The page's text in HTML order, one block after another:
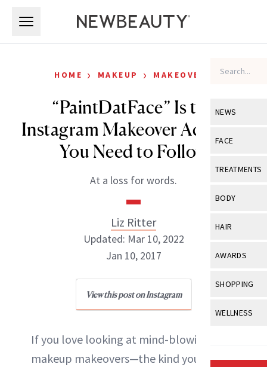
NEWS
View All
Industry &
FACE
View All
Eye Care
Makeup
TREATMENTS
View All
Post-
Skin Lifting
BODY
View All
Butts
HAIR
View All
AWARDS
View All
SHOPPING
View All
WELLNESS
Fitness
HOME › MAKEUP › MAKEOVERS
“PaintDatFace” Is the
Instagram Makeover Account
You Need to Follow
At a loss for words.
Liz Ritter
Updated: Mar 10, 2022
Jan 10, 2017
View this post on Instagram
If you love looking at mind-blowing
makeup makeovers—the kind you can’t